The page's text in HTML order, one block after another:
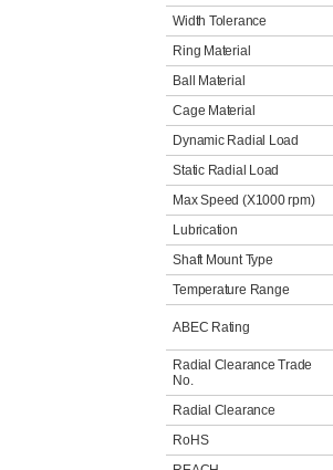
Width Tolerance
Ring Material
Ball Material
Cage Material
Dynamic Radial Load
Static Radial Load
Max Speed (X1000 rpm)
Lubrication
Shaft Mount Type
Temperature Range
ABEC Rating
Radial Clearance Trade
No.
Radial Clearance
RoHS